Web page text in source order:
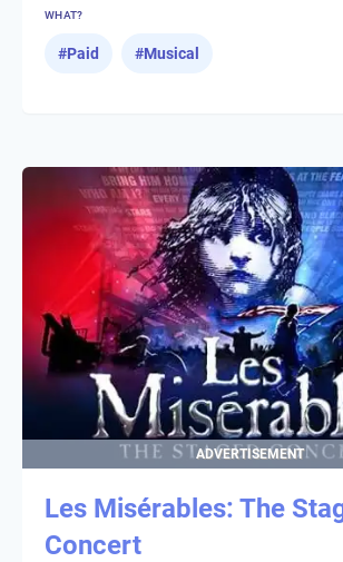
WHAT?
#Paid #Musical
ADVERTISEMENT
Les Misérables: The
Concert